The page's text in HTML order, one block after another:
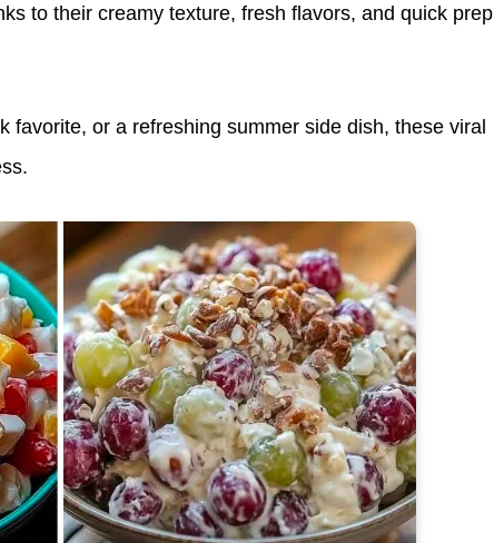
to their creamy texture, fresh flavors, and quick prep
favorite, or a refreshing summer side dish, these viral